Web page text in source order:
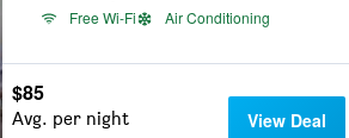
Free Wi-Fi
Air Conditioning
$85
Avg. per night View Deal